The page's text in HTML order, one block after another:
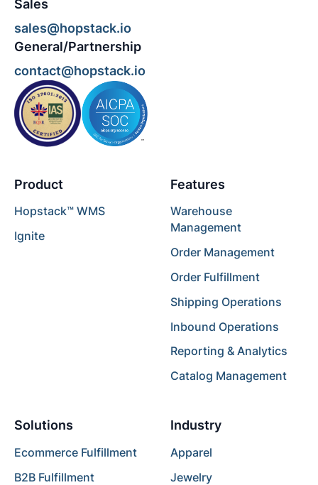
Sales
sales@hopstack.io
General/Partnership
contact@hopstack.io
Product
Hopstack™ WMS
Ignite
Features
Warehouse
Management
Order Management
Order Fulfillment
Shipping Operations
Inbound Operations
Reporting & Analytics
Catalog Management
Solutions
Ecommerce Fulfillment
B2B Fulfillment
Industry
Apparel
Jewelry